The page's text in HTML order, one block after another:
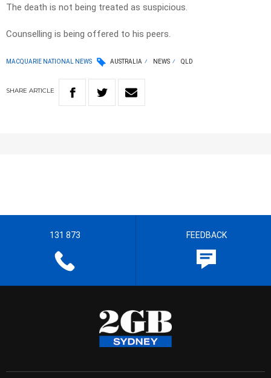
The death is not being treated as suspicious.
Counselling is being offered to his peers.
MACQUARIE NATIONAL NEWS AUSTRALIA NEWS QLD
SHARE ARTICLE
131 873 FEEDBACK